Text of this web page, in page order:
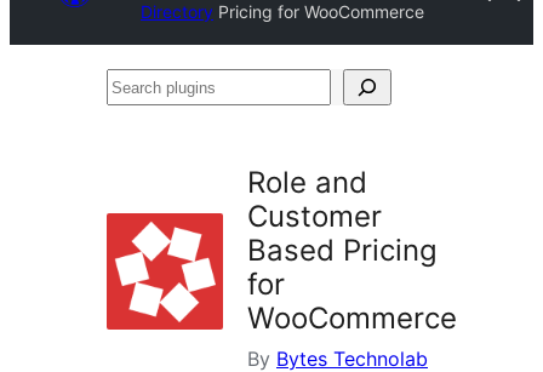
Directory Pricing for WooCommerce
Search
Role and
Customer
Based Pricing
for
WooCommerce
By Bytes Technolab